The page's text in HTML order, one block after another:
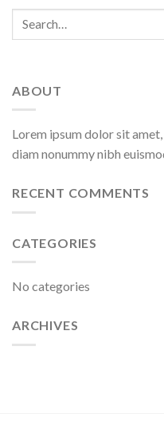
ABOUT
Lorem ipsum dolor sit
diam nonummy nibh
RECENT COMMENTS
CATEGORIES
No categories
ARCHIVES